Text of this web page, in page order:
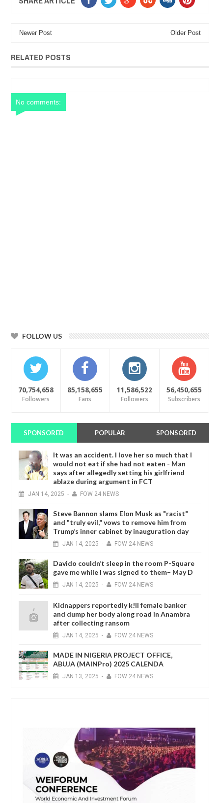
Newer Post Older Post
RELATED POSTS
No comments:
FOLLOW US
70,754,658
Followers
85,158,655
Fans
11,586,522
Followers
56,450,655
Subscribers
SPONSORED POPULAR SPONSORED
It was an accident. I love her so much that I
would not eat if she had not eaten - Man
says after allegedly setting his girlfriend
ablaze during argument in FCT
JAN 14, 2025 - FOW 24 NEWS
Steve Bannon slams Elon Musk as "racist"
and "truly evil," vows to remove him from
Trump’s inner cabinet by inauguration day
JAN 14, 2025 - FOW 24 NEWS
Davido couldn’t sleep in the room P-Square
gave me while I was signed to them– May D
JAN 14, 2025 - FOW 24 NEWS
Kidnappers reportedly k!ll female banker
and dump her body along road in Anambra
after collecting ransom
JAN 14, 2025 - FOW 24 NEWS
MADE IN NIGERIA PROJECT OFFICE,
ABUJA (MAINPro) 2025 CALENDA
JAN 13, 2025 - FOW 24 NEWS